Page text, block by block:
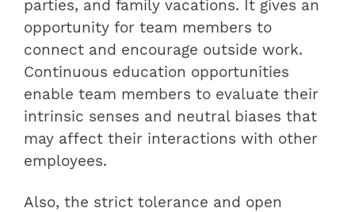
parties, and family vacations. It gives an
opportunity for team members to
connect and encourage outside work.
Continuous education opportunities
enable team members to evaluate their
intrinsic senses and neutral biases that
may affect their interactions with other
employees.
Also, the strict tolerance and open